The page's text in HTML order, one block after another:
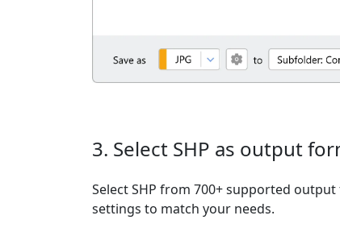
3. Select SHP as output
Select SHP from 700+ supported
settings to match your needs.